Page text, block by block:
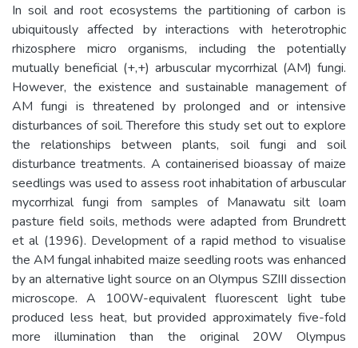
In soil and root ecosystems the partitioning of carbon is
ubiquitously affected by interactions with heterotrophic
rhizosphere micro organisms, including the potentially
mutually beneficial (+,+) arbuscular mycorrhizal (AM) fungi.
However, the existence and sustainable management of
AM fungi is threatened by prolonged and or intensive
disturbances of soil. Therefore this study set out to explore
the relationships between plants, soil fungi and soil
disturbance treatments. A containerised bioassay of maize
seedlings was used to assess root inhabitation of arbuscular
mycorrhizal fungi from samples of Manawatu silt loam
pasture field soils, methods were adapted from Brundrett
et al (1996). Development of a rapid method to visualise
the AM fungal inhabited maize seedling roots was enhanced
by an alternative light source on an Olympus SZIII dissection
microscope. A 100W-equivalent fluorescent light tube
produced less heat, but provided approximately five-fold
more illumination than the original 20W Olympus